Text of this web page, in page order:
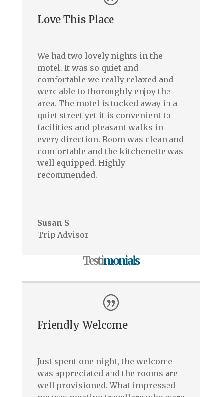
Love This Place
We had two lovely nights in the
motel. It was so quiet and
comfortable we really relaxed and
were able to thoroughly enjoy the
area. The motel is tucked away in a
quiet street yet it is convenient to
facilities and pleasant walks in
every direction. Room was clean and
comfortable and the kitchenette was
well equipped. Highly
recommended.
Susan S
Trip Advisor
Testimonials
Friendly Welcome
Just spent one night, the welcome
was appreciated and the rooms are
well provisioned. What impressed